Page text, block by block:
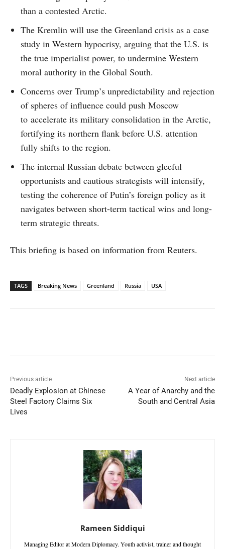
than a contested Arctic.
The Kremlin will use the Greenland crisis as a case
study in Western hypocrisy, arguing that the U.S. is
the true imperialist power, to undermine Western
moral authority in the Global South.
Concerns over Trump’s unpredictability and rejection
of spheres of influence could push Moscow
to accelerate its military consolidation in the Arctic,
fortifying its northern flank before U.S. attention
fully shifts to the region.
The internal Russian debate between gleeful
opportunists and cautious strategists will intensify,
testing the coherence of Putin’s foreign policy as it
navigates between short-term tactical wins and long-
term strategic threats.
This briefing is based on information from Reuters.
TAGS Breaking News Greenland Russia USA
Previous article
Deadly Explosion at Chinese
Steel Factory Claims Six
Lives
Next article
A Year of Anarchy and the
South and Central Asia
Rameen Siddiqui
Managing Editor at Modern Diplomacy. Youth activist, trainer and thought